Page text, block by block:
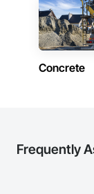
Concrete
Frequently